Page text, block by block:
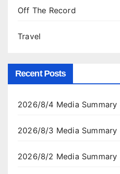
Off The Record
Travel
Recent Posts
2026/8/4 Media Summary
2026/8/3 Media Summary
2026/8/2 Media Summary